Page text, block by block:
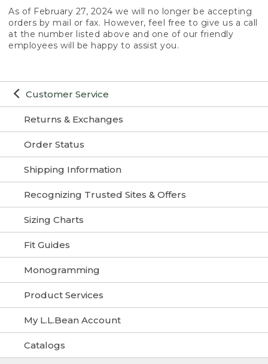
Customer Service
Returns & Exchanges
Order Status
Shipping Information
Recognizing Trusted Sites & Offers
Sizing Charts
Fit Guides
Monogramming
Product Services
My L.L.Bean Account
Catalogs
As of February 27, 2024 we will no longer be accepting
orders by mail or fax. However, feel free to give us a call
at the number listed above and one of our friendly
employees will be happy to assist you.